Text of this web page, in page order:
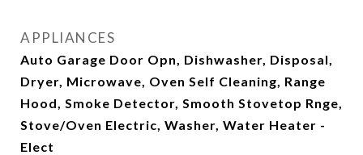
APPLIANCES
Auto Garage Door Opn, Dishwasher, Disposal,
Dryer, Microwave, Oven Self Cleaning, Range
Hood, Smoke Detector, Smooth Stovetop Rnge,
Stove/Oven Electric, Washer, Water Heater -
Elect